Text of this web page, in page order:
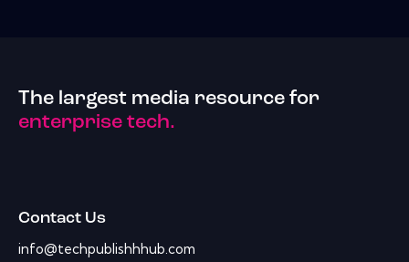
The largest media resource for
enterprise tech.
Contact Us
info@techpublishhhub.com